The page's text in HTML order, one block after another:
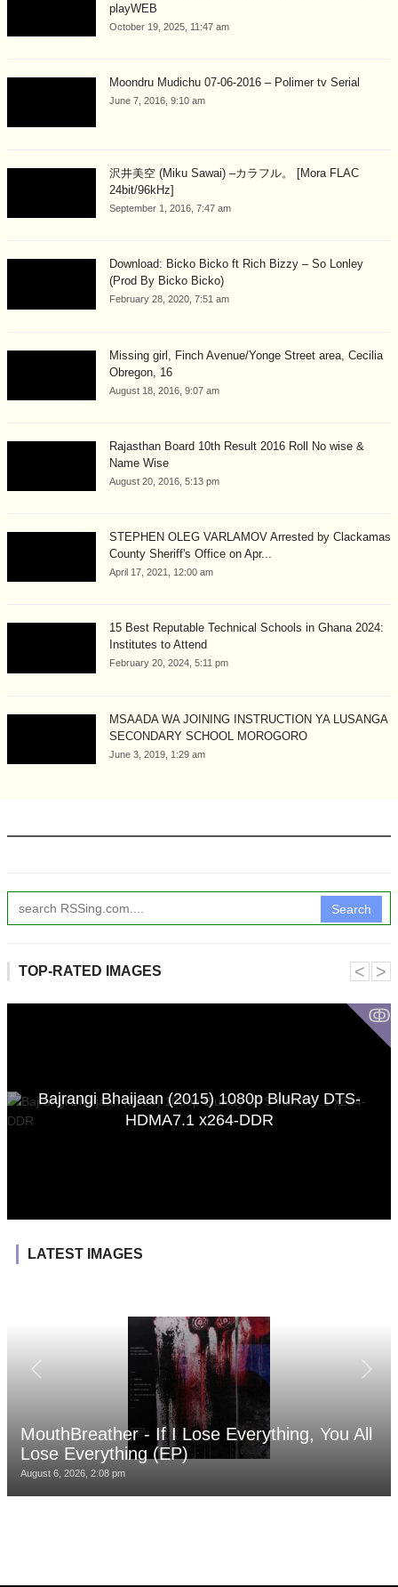
playWEB
October 19, 2025, 11:47 am
Moondru Mudichu 07-06-2016 – Polimer tv Serial
June 7, 2016, 9:10 am
沢井美空 (Miku Sawai) –カラフル。 [Mora FLAC
24bit/96kHz]
September 1, 2016, 7:47 am
Download: Bicko Bicko ft Rich Bizzy – So Lonley
(Prod By Bicko Bicko)
February 28, 2020, 7:51 am
Missing girl, Finch Avenue/Yonge Street area, Cecilia
Obregon, 16
August 18, 2016, 9:07 am
Rajasthan Board 10th Result 2016 Roll No wise &
Name Wise
August 20, 2016, 5:13 pm
STEPHEN OLEG VARLAMOV Arrested by Clackamas
County Sheriff's Office on Apr...
April 17, 2021, 12:00 am
15 Best Reputable Technical Schools in Ghana 2024:
Institutes to Attend
February 20, 2024, 5:11 pm
MSAADA WA JOINING INSTRUCTION YA LUSANGA
SECONDARY SCHOOL MOROGORO
June 3, 2019, 1:29 am
Search
TOP-RATED IMAGES
ↂ
Bajrangi Bhaijaan (2015) 1080p BluRay DTS-
HDMA7.1 x264-DDR
˂ ˃
LATEST IMAGES
MouthBreather - If I Lose Everything, You All
Lose Everything (EP)
August 6, 2026, 2:08 pm